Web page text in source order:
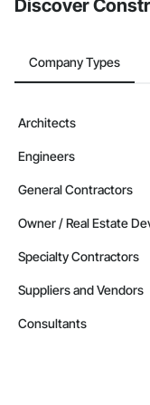
Discover
Company Types
Architects
Engineers
General Contractors
Owner / Real Estate
Specialty Contractors
Suppliers and Vendors
Consultants